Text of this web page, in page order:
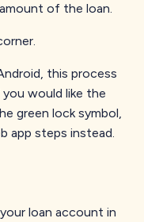
of the loan.
this process
would like the
green lock symbol,
app steps instead.
loan account in